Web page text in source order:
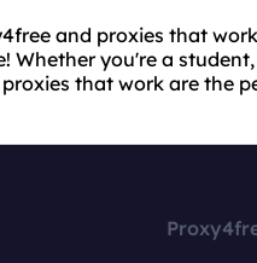
and proxies that
Whether you're a
that work are the